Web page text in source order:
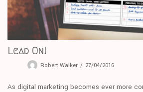
Lead On!
Robert Walker 27/04/2016
As digital marketing becomes ever more